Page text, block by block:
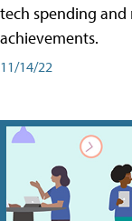
tech spending
achievements.
11/14/22